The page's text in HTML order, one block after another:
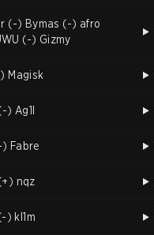
(-) Bymas (-) afro
(-) Gizmy
Magisk
) Ag1l
Fabre
nqz
) kl1m